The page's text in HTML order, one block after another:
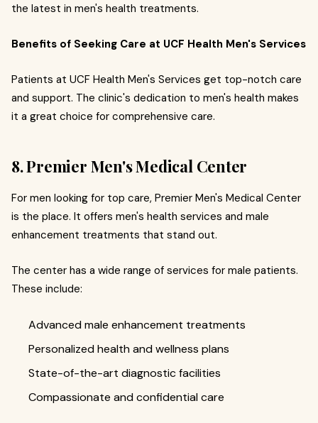
the latest in men's health treatments.
Benefits of Seeking Care at UCF Health Men's Services
Patients at UCF Health Men's Services get top-notch care
and support. The clinic's dedication to men's health makes
it a great choice for comprehensive care.
8. Premier Men's Medical Center
For men looking for top care, Premier Men's Medical Center
is the place. It offers men's health services and male
enhancement treatments that stand out.
The center has a wide range of services for male patients.
These include:
Advanced male enhancement treatments
Personalized health and wellness plans
State-of-the-art diagnostic facilities
Compassionate and confidential care